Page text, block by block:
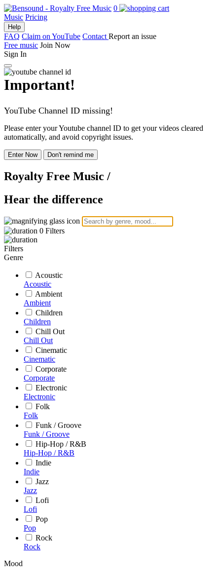
0
Music Pricing
Help
FAQ Claim on YouTube Contact Report an issue
Free music Join Now
Sign In
Important!
YouTube Channel ID missing!
Please enter your Youtube channel ID to get your videos cleared
automatically, and avoid copyright issues.
Enter Now Don't remind me
Royalty Free Music /
Hear the difference
0 Filters
Filters
Genre
Acoustic
Acoustic
Ambient
Ambient
Children
Children
Chill Out
Chill Out
Cinematic
Cinematic
Corporate
Corporate
Electronic
Electronic
Folk
Folk
Funk / Groove
Funk / Groove
Hip-Hop / R&B
Hip-Hop / R&B
Indie
Indie
Jazz
Jazz
Lofi
Lofi
Pop
Pop
Rock
Rock
Mood